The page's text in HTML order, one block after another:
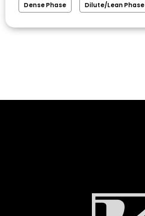
Dense Phase Dilute/Lean Phase